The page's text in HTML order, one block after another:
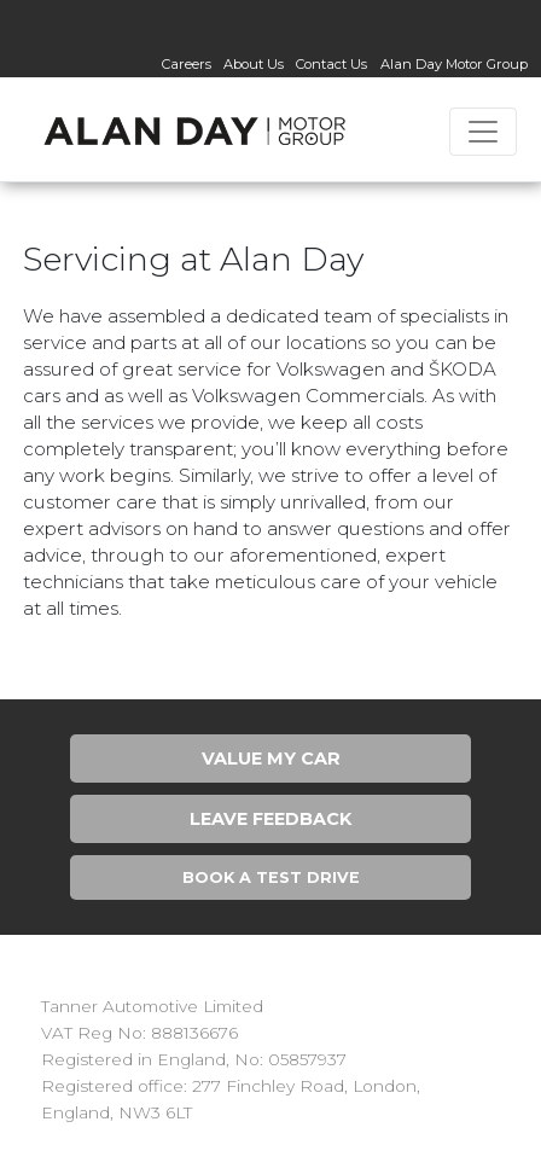
Careers About Us Contact Us Alan Day Motor Group
Servicing at Alan Day
We have assembled a dedicated team of specialists in
service and parts at all of our locations so you can be
assured of great service for Volkswagen and ŠKODA
cars and as well as Volkswagen Commercials. As with
all the services we provide, we keep all costs
completely transparent; you’ll know everything before
any work begins. Similarly, we strive to offer a level of
customer care that is simply unrivalled, from our
expert advisors on hand to answer questions and offer
advice, through to our aforementioned, expert
technicians that take meticulous care of your vehicle
at all times.
VALUE MY CAR
LEAVE FEEDBACK
BOOK A TEST DRIVE
Tanner Automotive Limited
VAT Reg No: 888136676
Registered in England, No: 05857937
Registered office: 277 Finchley Road, London,
England, NW3 6LT